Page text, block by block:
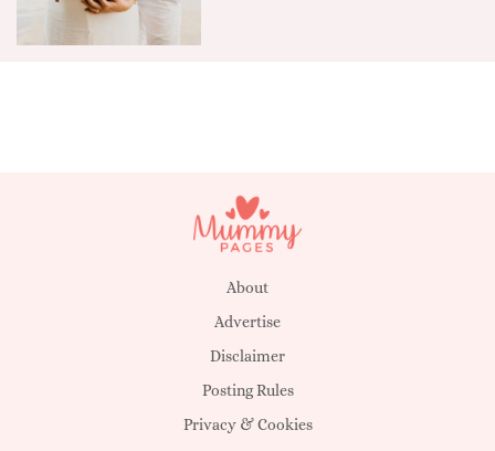
About
Advertise
Disclaimer
Posting Rules
Privacy & Cookies